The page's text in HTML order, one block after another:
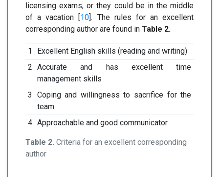
licensing exams, or they could be in the middle
of a vacation [10]. The rules for an excellent
corresponding author are found in Table 2.
Table 2. Criteria for an excellent corresponding
author
1
Excellent English skills (reading and writing)
2 Accurate and has excellent time
management skills
3
Coping and willingness to sacrifice for the
team
4 Approachable and good communicator